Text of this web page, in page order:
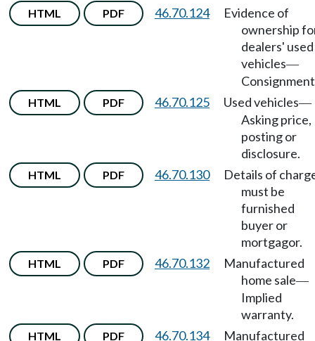
HTML PDF 46.70.124
Evidence of
ownership
dealers' used
vehicles—
HTML PDF 46.70.125 Used vehicles—
Asking price,
posting or
disclosure.
HTML PDF 46.70.130
Details of
must be
furnished
buyer or
mortgagor.
HTML PDF 46.70.132
Manufactured
home sale—
Implied
warranty.
HTML PDF 46.70.134 Manufactured